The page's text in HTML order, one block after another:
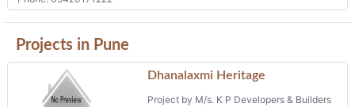
Projects in Pune
Dhanalaxmi Heritage
Project by M/s. K P Developers & Builders